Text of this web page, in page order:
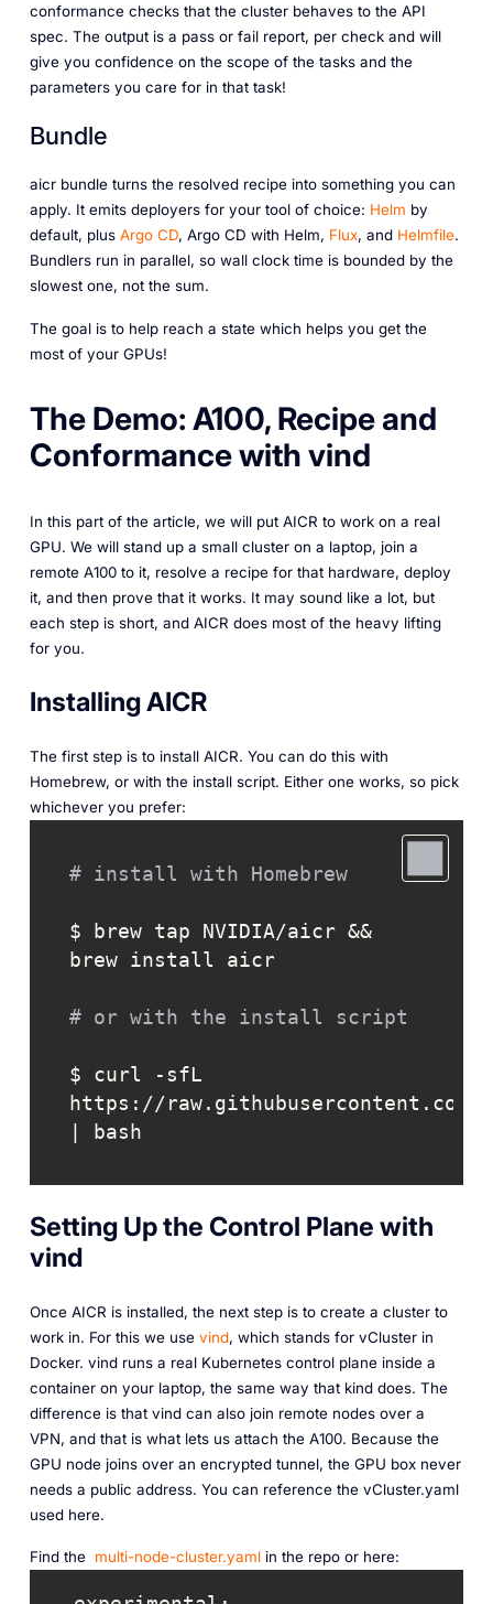
conformance checks that the cluster behaves to the API
spec. The output is a pass or fail report, per check and will
give you confidence on the scope of the tasks and the
parameters you care for in that task!
Bundle
aicr bundle turns the resolved recipe into something you can
apply. It emits deployers for your tool of choice: Helm by
default, plus Argo CD, Argo CD with Helm, Flux, and Helmfile.
Bundlers run in parallel, so wall clock time is bounded by the
slowest one, not the sum.
The goal is to help reach a state which helps you get the
most of your GPUs!
The Demo: A100, Recipe and
Conformance with vind
In this part of the article, we will put AICR to work on a real
GPU. We will stand up a small cluster on a laptop, join a
remote A100 to it, resolve a recipe for that hardware, deploy
it, and then prove that it works. It may sound like a lot, but
each step is short, and AICR does most of the heavy lifting
for you.
Installing AICR
The first step is to install AICR. You can do this with
Homebrew, or with the install script. Either one works, so pick
whichever you prefer:
# install with Homebrew
$ brew tap NVIDIA/aicr &&
brew install aicr
# or with the install script
$ curl -sfL
https://
| bash
Setting Up the Control Plane with
vind
Once AICR is installed, the next step is to create a cluster to
work in. For this we use vind, which stands for vCluster in
Docker. vind runs a real Kubernetes control plane inside a
container on your laptop, the same way that kind does. The
difference is that vind can also join remote nodes over a
VPN, and that is what lets us attach the A100. Because the
GPU node joins over an encrypted tunnel, the GPU box never
needs a public address. You can reference the vCluster.yaml
used here.
Find the multi-node-cluster.yamlin the repo or here: